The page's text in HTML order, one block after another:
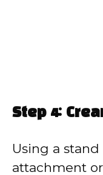
Step 4:
Using a
attachment